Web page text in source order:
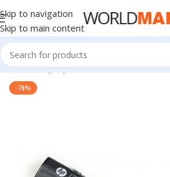
Skip to navigation
Skip to main content
Home/Laptop Batteries/HP Batteries
-78%